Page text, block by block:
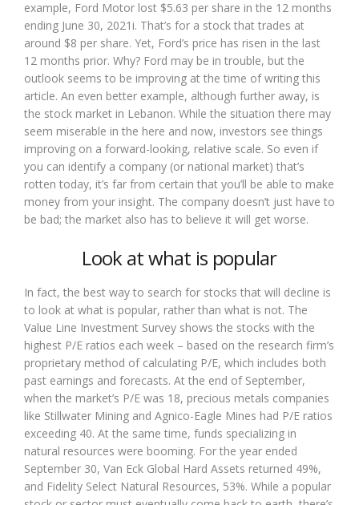
example, Ford Motor lost $5.63 per share in the 12 months
ending June 30, 2021i. That’s for a stock that trades at
around $8 per share. Yet, Ford’s price has risen in the last
12 months prior. Why? Ford may be in trouble, but the
outlook seems to be improving at the time of writing this
article. An even better example, although further away, is
the stock market in Lebanon. While the situation there may
seem miserable in the here and now, investors see things
improving on a forward-looking, relative scale. So even if
you can identify a company (or national market) that’s
rotten today, it’s far from certain that you’ll be able to make
money from your insight. The company doesn’t just have to
be bad; the market also has to believe it will get worse.
Look at what is popular
In fact, the best way to search for stocks that will decline is
to look at what is popular, rather than what is not. The
Value Line Investment Survey shows the stocks with the
highest P/E ratios each week – based on the research firm’s
proprietary method of calculating P/E, which includes both
past earnings and forecasts. At the end of September,
when the market’s P/E was 18, precious metals companies
like Stillwater Mining and Agnico-Eagle Mines had P/E ratios
exceeding 40. At the same time, funds specializing in
natural resources were booming. For the year ended
September 30, Van Eck Global Hard Assets returned 49%,
and Fidelity Select Natural Resources, 53%. While a popular